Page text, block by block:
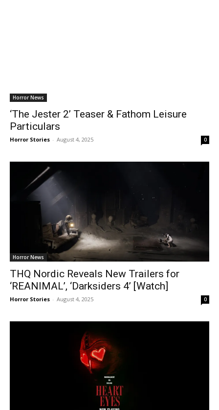
Horror News
‘The Jester 2’ Teaser & Fathom Leisure
Particulars
Horror Stories - August 4, 2025 0
Horror News
THQ Nordic Reveals New Trailers for
‘REANIMAL’, ‘Darksiders 4’ [Watch]
Horror Stories - August 4, 2025 0